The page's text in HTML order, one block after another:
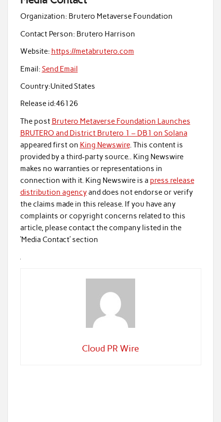
Organization: Brutero Metaverse Foundation
Contact Person: Brutero Harrison
Website: https://metabrutero.com
Email: Send Email
Country:United States
Release id:46126
The post Brutero Metaverse Foundation Launches
BRUTERO and District Brutero 1 – DB1 on Solana
appeared first on King Newswire. This content is
provided by a third-party source.. King Newswire
makes no warranties or representations in
connection with it. King Newswire is a press release
distribution agencyand does not endorse or verify
the claims made in this release. If you have any
complaints or copyright concerns related to this
article, please contact the company listed in the
‘Media Contact’ section
Cloud PR Wire